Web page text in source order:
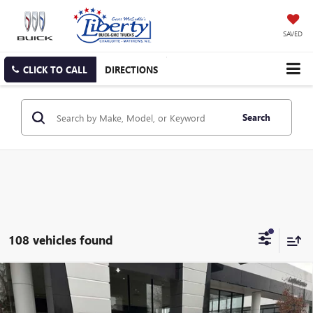
SAVED
CLICK TO CALL DIRECTIONS
Search
108 vehicles found
NEW 2026 BUICK ENVISTAPREFERRED
BUY FINANCE LEASE
Compare Vehicle